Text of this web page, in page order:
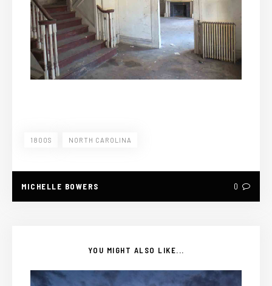
1800S NORTH CAROLINA
MICHELLE BOWERS 0
YOU MIGHT ALSO LIKE...